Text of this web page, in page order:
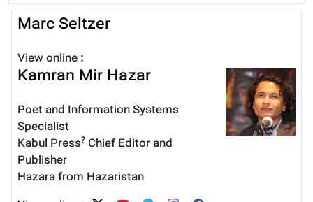
Marc Seltzer
View online :
Kamran Mir Hazar
Poet and Information Systems
Specialist
Kabul Press? Chief Editor and
Publisher
Hazara from Hazaristan